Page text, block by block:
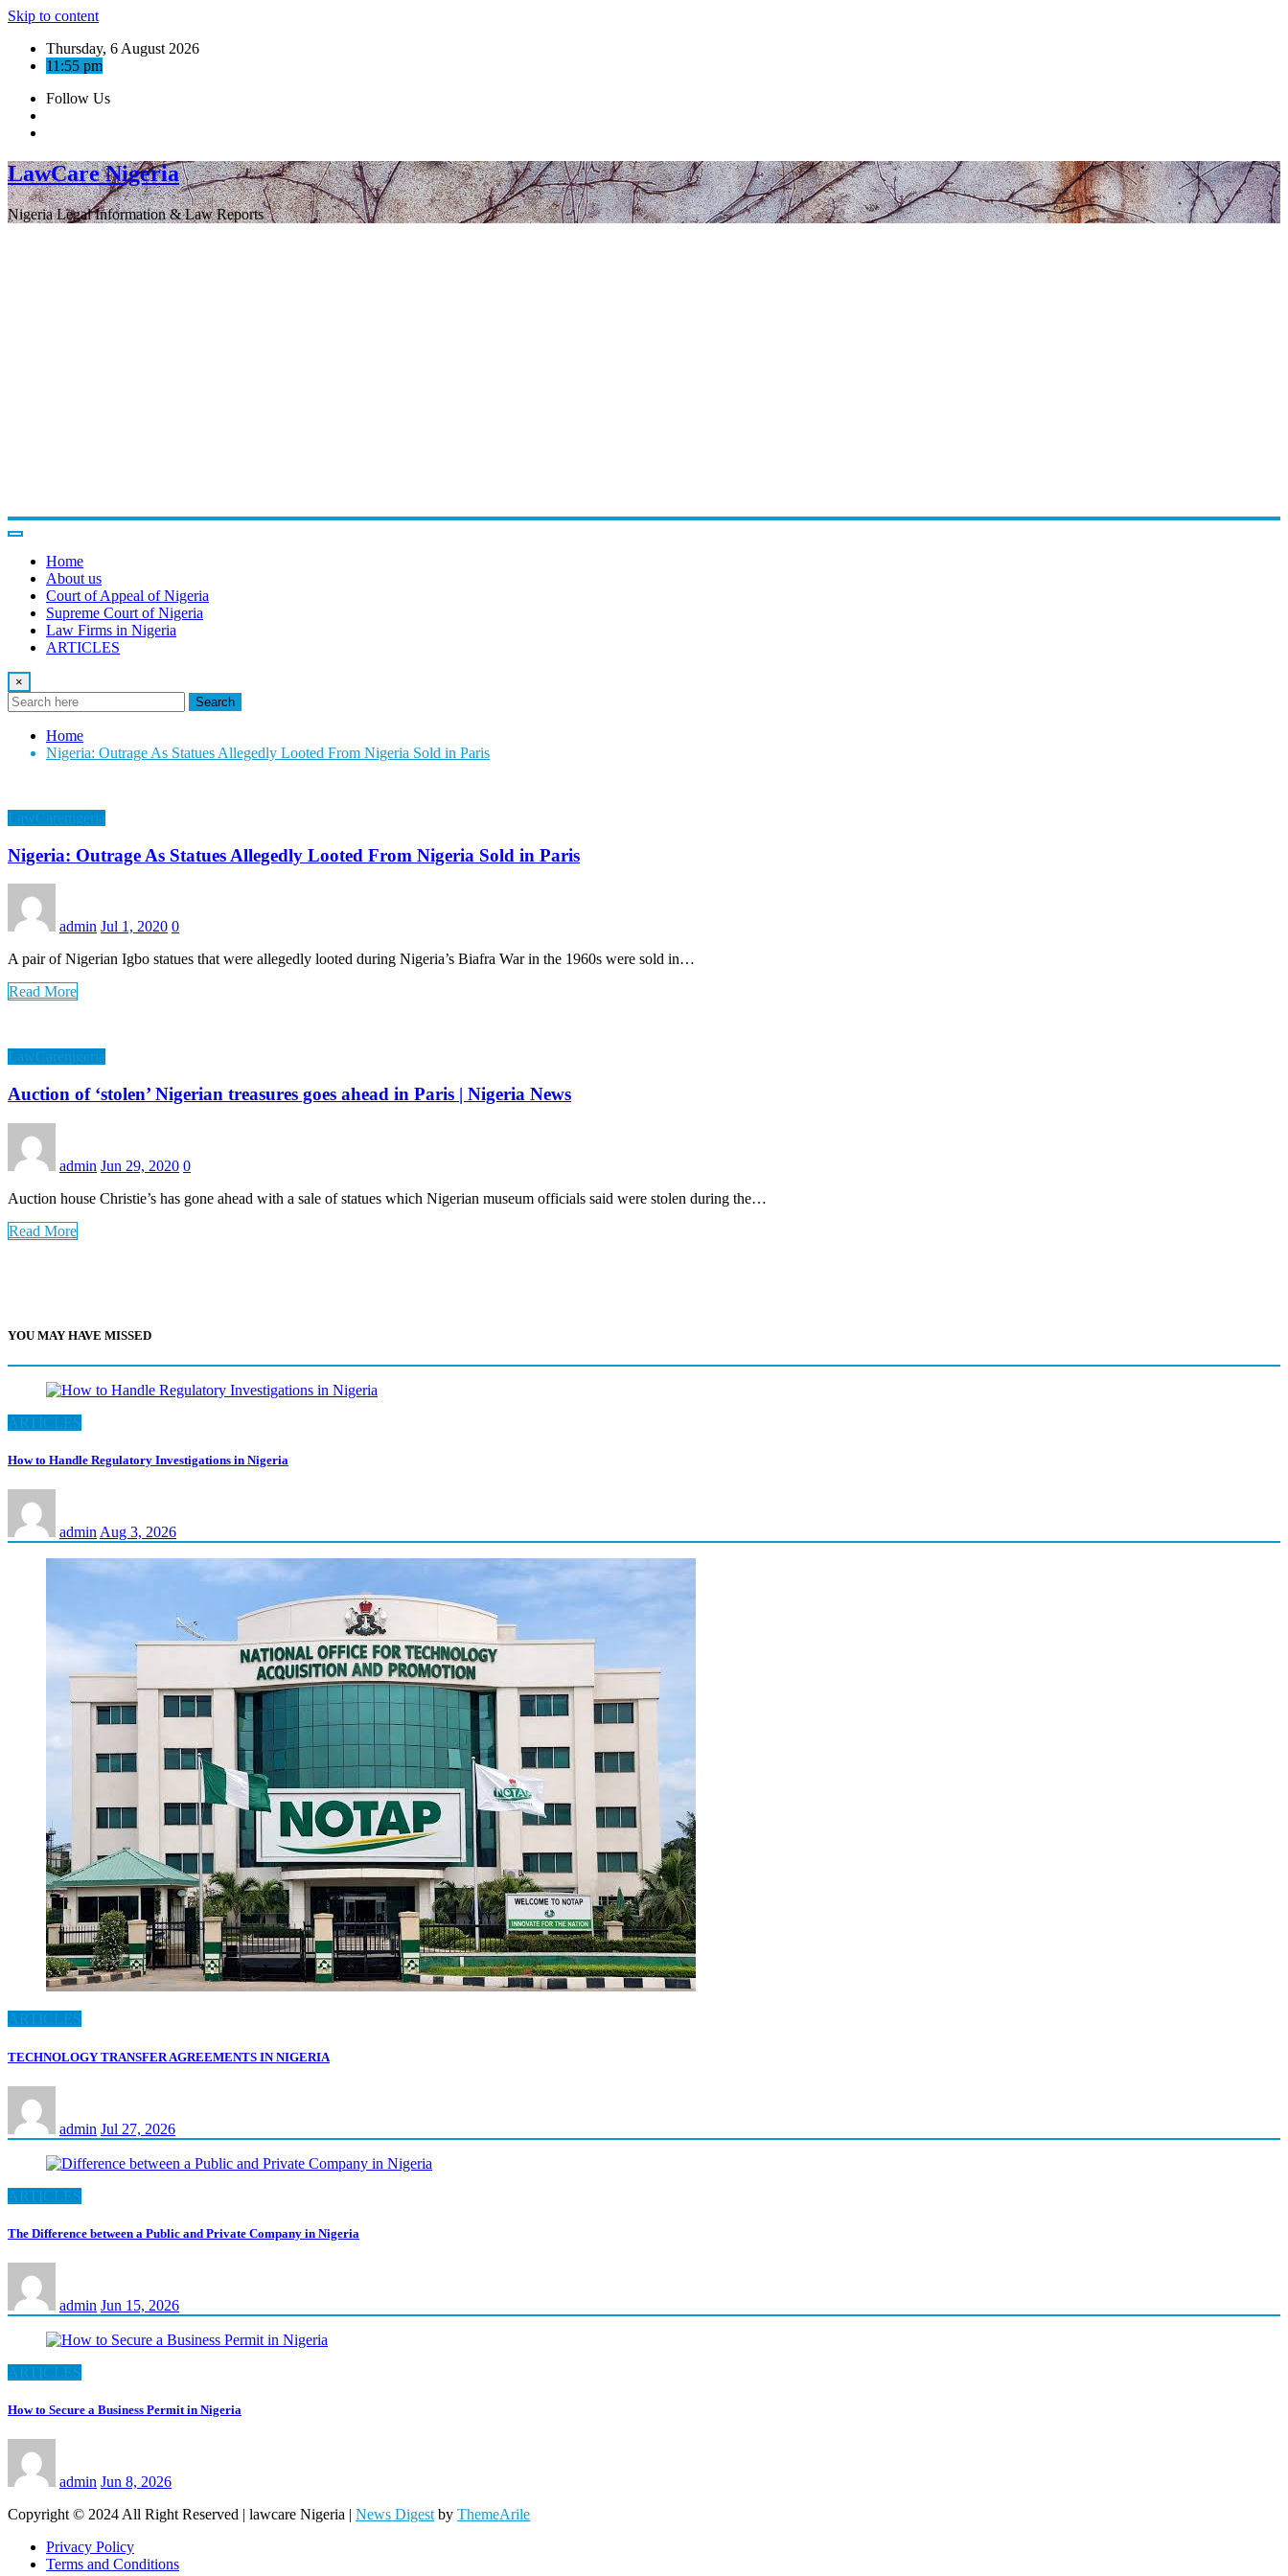
Skip to content
Thursday, 6 August 2026
11:55 pm
Follow Us
LawCare Nigeria
Nigeria Legal Information & Law Reports
Home
About us
Court of Appeal of Nigeria
Supreme Court of Nigeria
Law Firms in Nigeria
ARTICLES
×
Search
Home
Nigeria: Outrage As Statues Allegedly Looted From Nigeria Sold in Paris
Nigeria: Outrage As Statues Allegedly Looted From Nigeria Sold in Paris
admin Jul 1, 2020 0
A pair of Nigerian Igbo statues that were allegedly looted during Nigeria’s Biafra War in the 1960s were sold in…
Read More
Auction of ‘stolen’ Nigerian treasures goes ahead in Paris | Nigeria News
admin Jun 29, 2020 0
Auction house Christie’s has gone ahead with a sale of statues which Nigerian museum officials said were stolen during the…
Read More
YOU MAY HAVE MISSED
How to Handle Regulatory Investigations in Nigeria
admin Aug 3, 2026
TECHNOLOGY TRANSFER AGREEMENTS IN NIGERIA
admin Jul 27, 2026
The Difference between a Public and Private Company in Nigeria
admin Jun 15, 2026
How to Secure a Business Permit in Nigeria
admin Jun 8, 2026
Copyright © 2024 All Right Reserved | lawcare Nigeria | News Digestby ThemeArile
Privacy Policy
Terms and Conditions